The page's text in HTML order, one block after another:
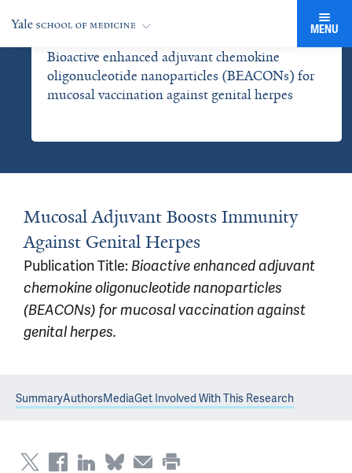
MENU
Bioactive enhanced adjuvant chemokine
oligonucleotide nanoparticles (BEACONs) for
mucosal vaccination against genital herpes
Mucosal Adjuvant Boosts Immunity
Against Genital Herpes
Publication Title: Bioactive enhanced adjuvant
chemokine oligonucleotide nanoparticles
(BEACONs) for mucosal vaccination against
genital herpes.
SummaryAuthorsMediaGet Involved With This Research